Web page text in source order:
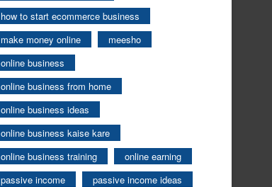
how to start ecommerce business
make money online
meesho
online business
online business from home
online business ideas
online business kaise kare
online business training
online earning
passive income
passive income ideas